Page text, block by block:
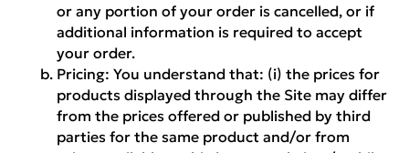
or any portion of your order is cancelled, or if
additional information is required to accept
your order.
Pricing:You understand that: (i) the prices for
products displayed through the Site may differ
from the prices offered or published by third
parties for the same product and/or from